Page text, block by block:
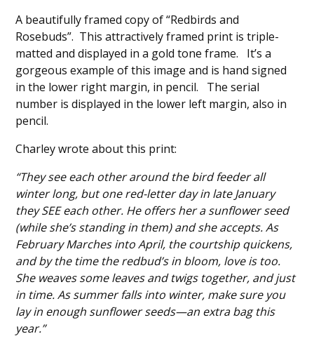
A beautifully framed copy of “Redbirds and
Rosebuds”. This attractively framed print is triple-
matted and displayed in a gold tone frame. It’s a
gorgeous example of this image and is hand signed
in the lower right margin, in pencil. The serial
number is displayed in the lower left margin, also in
pencil.
Charley wrote about this print:
“They see each other around the bird feeder all
winter long, but one red-letter day in late January
they SEE each other. He offers her a sunflower seed
(while she’s standing in them) and she accepts. As
February Marches into April, the courtship quickens,
and by the time the redbud’s in bloom, love is too.
She weaves some leaves and twigs together, and just
in time. As summer falls into winter, make sure you
lay in enough sunflower seeds—an extra bag this
year.”